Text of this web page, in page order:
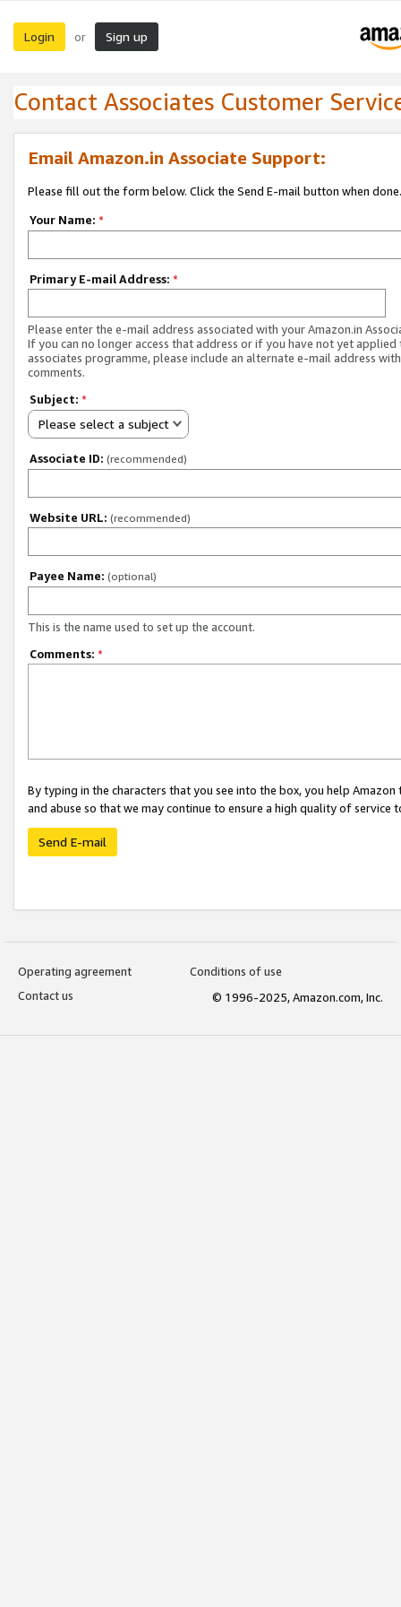
Login or Sign up
Contact Associates Customer
Email Amazon.in Associate Support:
Please fill out the form below. Click the Send E-mail button when done.
Your Name: *
Primary E-mail Address: *
Please enter the e-mail address associated with your Amazon.in
If you can no longer access that address or if you have not yet applied
associates programme, please include an alternate e-mail address
comments.
Subject: *
Please select a subject
Associate ID: (recommended)
Website URL: (recommended)
Payee Name: (optional)
This is the name used to set up the account.
Comments: *
By typing in the characters that you see into the box, you help
and abuse so that we may continue to ensure a high quality of service
Send E-mail
Operating agreement
Conditions of use
Contact us
© 1996-2025, Amazon.com, Inc.